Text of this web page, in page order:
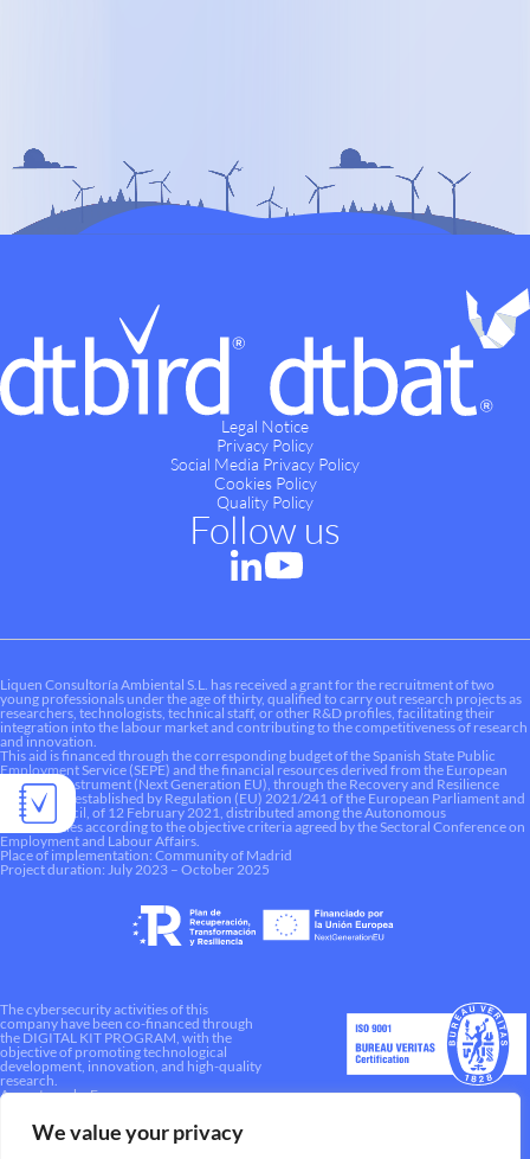
We value your privacy
Legal Notice
Privacy Policy
Social Media Privacy Policy
Cookies Policy
Quality Policy
Follow us
Liquen Consultoría Ambiental S.L. has received a grant for the recruitment of two
young professionals under the age of thirty, qualified to carry out research projects as
researchers, technologists, technical staff, or other R&D profiles, facilitating their
integration into the labour market and contributing to the competitiveness of research
and innovation.
This aid is financed through the corresponding budget of the Spanish State Public
Employment Service (SEPE) and the financial resources derived from the European
Recovery Instrument (Next Generation EU), through the Recovery and Resilience
Mechanism established by Regulation (EU) 2021/241 of the European Parliament and
of the Council, of 12 February 2021, distributed among the Autonomous
Communities according to the objective criteria agreed by the Sectoral Conference on
Employment and Labour Affairs.
Place of implementation: Community of Madrid
Project duration: July 2023 – October 2025
The cybersecurity activities of this
company have been co-financed through
the DIGITAL KIT PROGRAM, with the
objective of promoting technological
development, innovation, and high-quality
research.
A way to make Europe.